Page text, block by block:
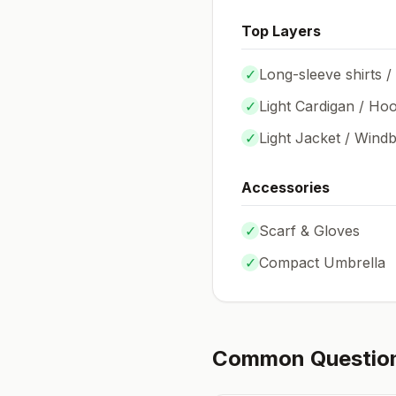
Top Layers
✓ Long-sleeve shirts /
✓ Light Cardigan /
✓ Light Jacket /
Accessories
✓ Scarf & Gloves
✓ Compact Umbrella
Common